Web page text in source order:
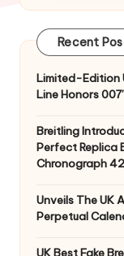
Recent
Limited-Edition
Line Honors
Breitling
Perfect Replica
Chronograph
Unveils The UK
Perpetual
UK Best Fake